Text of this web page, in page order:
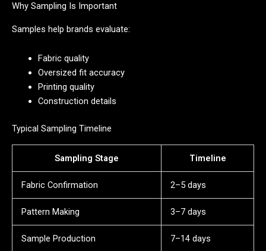
Why Sampling Is Important
Samples help brands evaluate:
Fabric quality
Oversized fit accuracy
Printing quality
Construction details
Typical Sampling Timeline
Sampling Stage Timeline
Fabric Confirmation 2–5 days
Pattern Making 3–7 days
Sample Production 7–14 days